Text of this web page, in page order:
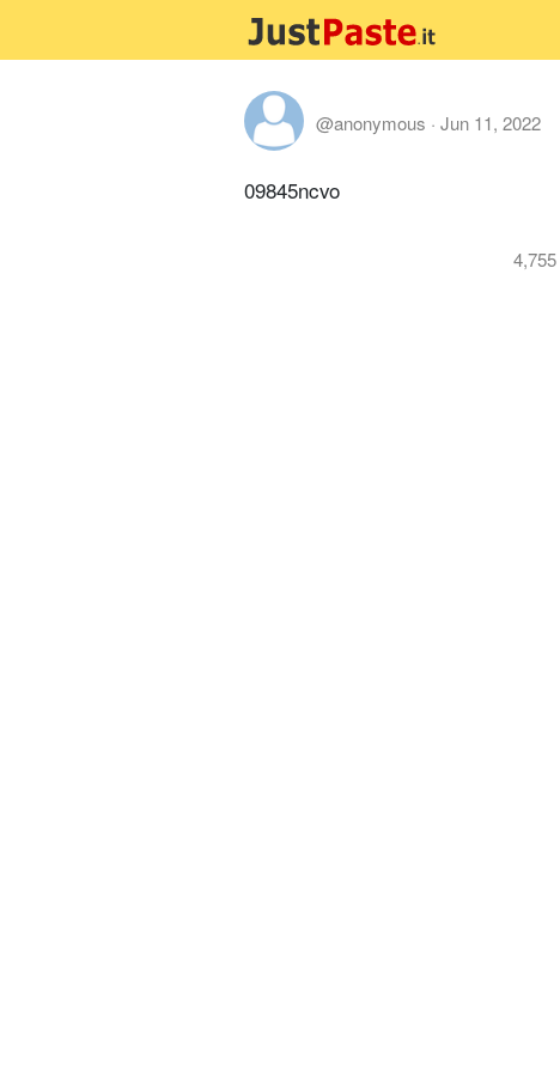
@anonymous · Jun 11, 2022
09845ncvo
4,755